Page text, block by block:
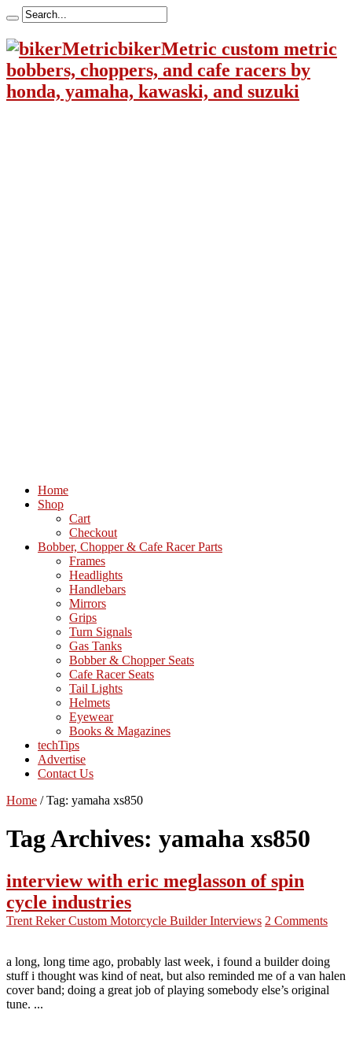
bikerMetric custom metric
bobbers, choppers, and cafe racers by
honda, yamaha, kawaski, and suzuki
Home
Shop
Cart
Checkout
Bobber, Chopper & Cafe Racer Parts
Frames
Headlights
Handlebars
Mirrors
Grips
Turn Signals
Gas Tanks
Bobber & Chopper Seats
Cafe Racer Seats
Tail Lights
Helmets
Eyewear
Books & Magazines
techTips
Advertise
Contact Us
Home / Tag: yamaha xs850
Tag Archives: yamaha xs850
interview with eric meglasson of spin
cycle industries
Trent RekerCustom Motorcycle Builder Interviews 2 Comments
a long, long time ago, probably last week, i found a builder doing
stuff i thought was kind of neat, but also reminded me of a van halen
cover band; doing a great job of playing somebody else’s original
tune. ...